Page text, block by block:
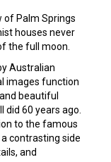
of Palm Springs
houses never
the full moon.
Australian
images function
beautiful
60 years ago.
to the famous
contrasting side
and